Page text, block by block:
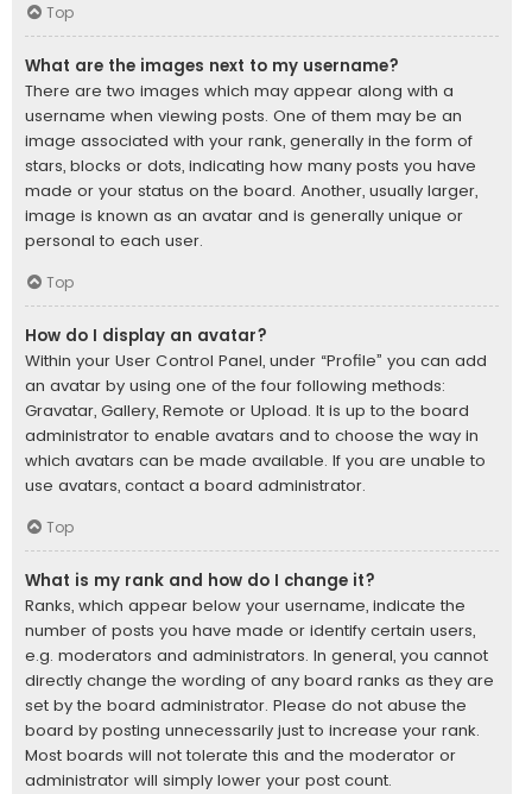
Top
What are the images next to my username?
There are two images which may appear along with a
username when viewing posts. One of them may be an
image associated with your rank, generally in the form of
stars, blocks or dots, indicating how many posts you have
made or your status on the board. Another, usually larger,
image is known as an avatar and is generally unique or
personal to each user.
Top
How do I display an avatar?
Within your User Control Panel, under “Profile” you can add
an avatar by using one of the four following methods:
Gravatar, Gallery, Remote or Upload. It is up to the board
administrator to enable avatars and to choose the way in
which avatars can be made available. If you are unable to
use avatars, contact a board administrator.
Top
What is my rank and how do I change it?
Ranks, which appear below your username, indicate the
number of posts you have made or identify certain users,
e.g. moderators and administrators. In general, you cannot
directly change the wording of any board ranks as they are
set by the board administrator. Please do not abuse the
board by posting unnecessarily just to increase your rank.
Most boards will not tolerate this and the moderator or
administrator will simply lower your post count.